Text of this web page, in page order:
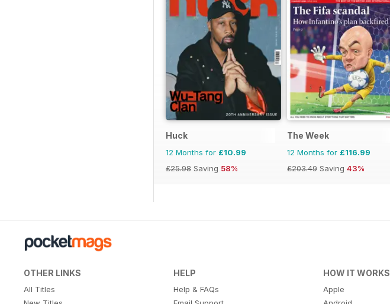
Huck
12 Months for £10.99
£25.98 Saving 58%
The Week
12 Months for £116.99
£203.49 Saving 43%
OTHER LINKS
All Titles
HELP
Help & FAQs
HOW IT WORKS
Apple